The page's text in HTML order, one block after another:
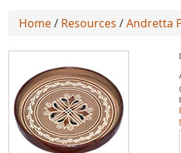
Home/ Resources /Andretta